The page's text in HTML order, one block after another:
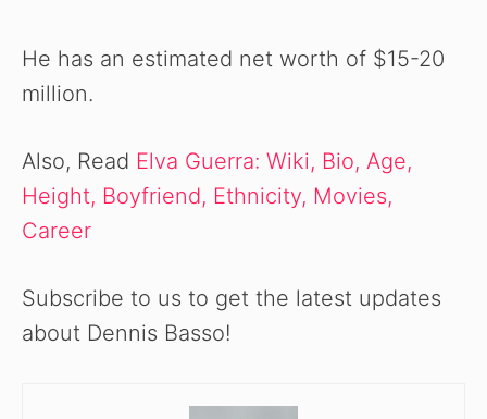
He has an estimated net worth of $15-20
million.
Also, Read Elva Guerra: Wiki, Bio, Age,
Height, Boyfriend, Ethnicity, Movies,
Career
Subscribe to us to get the latest updates
about Dennis Basso!